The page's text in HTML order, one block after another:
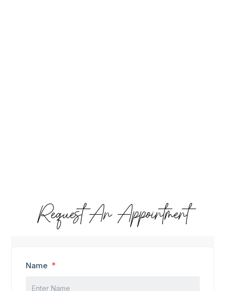
Request An Appointment